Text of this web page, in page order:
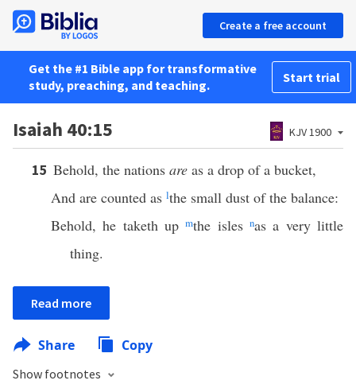
Create a free account
Get the #1 Bible app for transformative
study, preaching, and teaching.
Start trial
Isaiah 40:15 KJV 1900
15 Behold, the nations are as a drop of a bucket,
And are counted as lthe small dust of the balance:
Behold, he taketh upmthe islesnas a very little
thing.
Read more
Share Copy
Show footnotes